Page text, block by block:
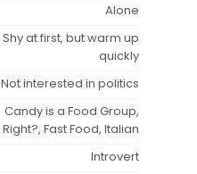
Alone
Shy at first, but warm up
quickly
Not interested in politics
Candy is a Food Group,
Right?, Fast Food, Italian
Introvert